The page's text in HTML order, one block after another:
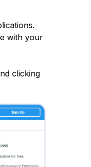
with your
clicking